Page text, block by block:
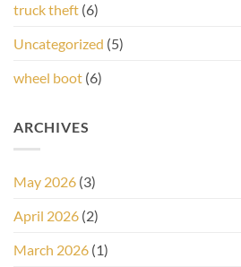
truck theft (6)
Uncategorized (5)
wheel boot (6)
ARCHIVES
May 2026 (3)
April 2026 (2)
March 2026 (1)